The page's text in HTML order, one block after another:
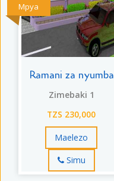
Mpya
Ramani za nyumba
Zimebaki 1
TZS 230,000
Maelezo
Simu